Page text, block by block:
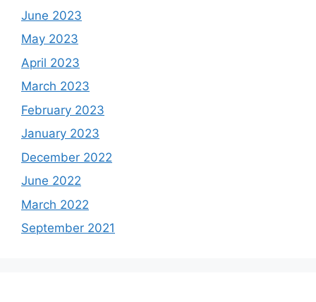
June 2023
May 2023
April 2023
March 2023
February 2023
January 2023
December 2022
June 2022
March 2022
September 2021